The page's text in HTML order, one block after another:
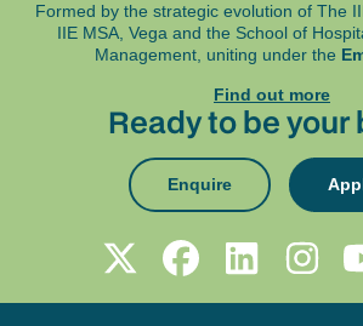
Formed by the strategic evolution of The
IIE MSA, Vega and the School of
Management, uniting under the
Find out more
Ready to be your
Enquire